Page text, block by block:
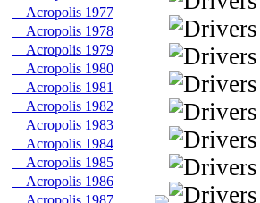
Acropolis 1977
Acropolis 1978
Acropolis 1979
Acropolis 1980
Acropolis 1981
Acropolis 1982
Acropolis 1983
Acropolis 1984
Acropolis 1985
Acropolis 1986
Acropolis 1987